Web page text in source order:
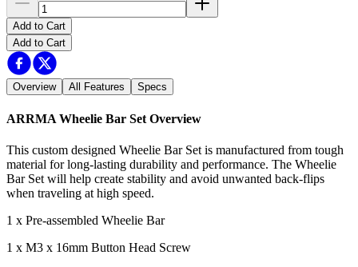
Add to Cart
Add to Cart
Overview All Features Specs
ARRMA Wheelie Bar Set Overview
This custom designed Wheelie Bar Set is manufactured from tough
material for long-lasting durability and performance. The Wheelie
Bar Set will help create stability and avoid unwanted back-flips
when traveling at high speed.
1 x Pre-assembled Wheelie Bar
1 x M3 x 16mm Button Head Screw